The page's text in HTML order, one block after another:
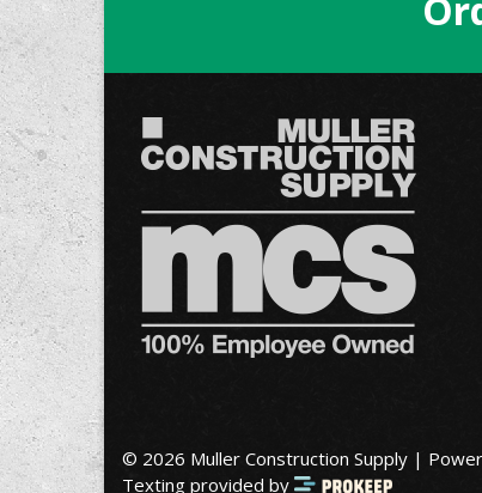
© 2026 Muller Construction Supply |
Texting provided by